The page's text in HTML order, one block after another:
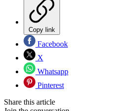
Copy link
Facebook
X
Whatsapp
Pinterest
Share this article